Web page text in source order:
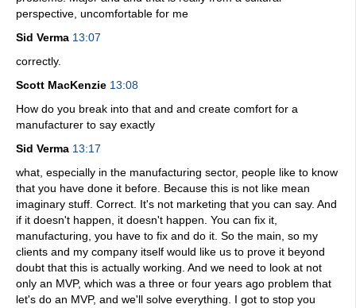
perspective, uncomfortable for me
Sid Verma 13:07
correctly.
Scott MacKenzie 13:08
How do you break into that and and create comfort for a
manufacturer to say exactly
Sid Verma 13:17
what, especially in the manufacturing sector, people like to know
that you have done it before. Because this is not like mean
imaginary stuff. Correct. It's not marketing that you can say. And
if it doesn't happen, it doesn't happen. You can fix it,
manufacturing, you have to fix and do it. So the main, so my
clients and my company itself would like us to prove it beyond
doubt that this is actually working. And we need to look at not
only an MVP, which was a three or four years ago problem that
let's do an MVP, and we'll solve everything. I got to stop you